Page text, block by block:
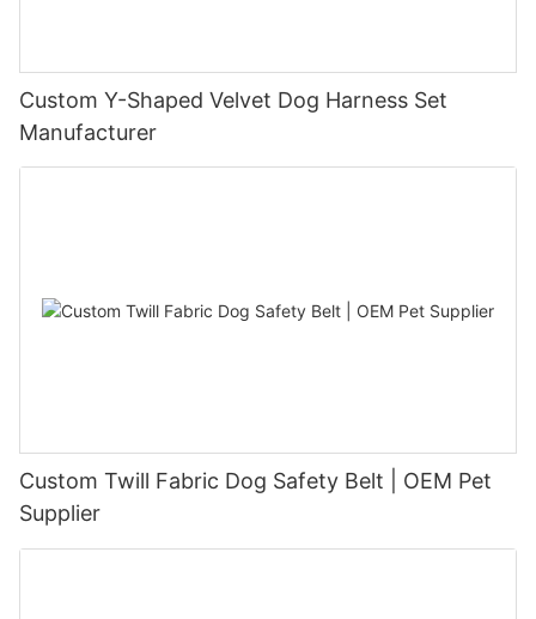
Custom Y-Shaped Velvet Dog Harness Set
Manufacturer
Custom Twill Fabric Dog Safety Belt | OEM Pet
Supplier